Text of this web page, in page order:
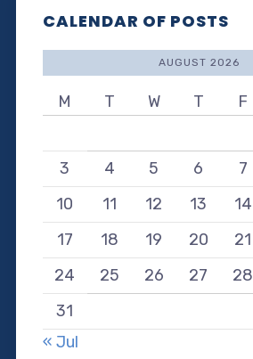
CALENDAR OF POSTS
AUGUST 2026
M T W T F
3
4 5 6 7
10
11 12 13 14
17
18 19 20 21
24
25 26 27 28
31
« Jul